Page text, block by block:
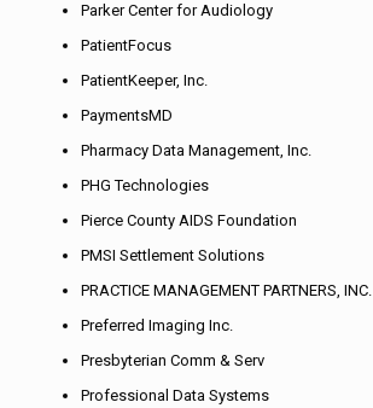
Parker Center for Audiology
PatientFocus
PatientKeeper, Inc.
PaymentsMD
Pharmacy Data Management, Inc.
PHG Technologies
Pierce County AIDS Foundation
PMSI Settlement Solutions
PRACTICE MANAGEMENT PARTNERS, INC.
Preferred Imaging Inc.
Presbyterian Comm & Serv
Professional Data Systems